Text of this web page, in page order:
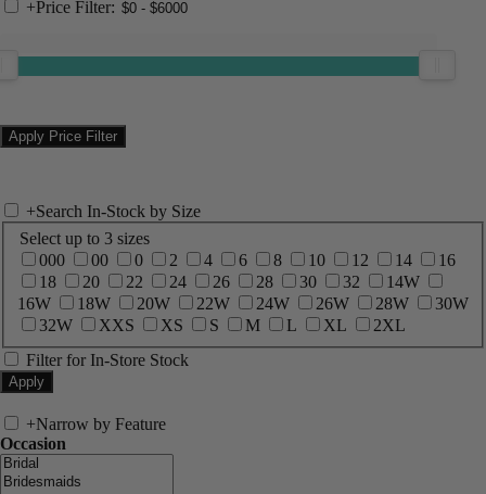
+Price Filter:
+Search In-Stock by Size
Select up to 3 sizes
000
00 0 2 4 6 8 10 12 14
16
18
20 22 24 26 28 30 32
14W
16W
18W 20W 22W 24W 26W 28W
30W
32W
XXS XS S M L XL
2XL
Filter for In-Store Stock
+Narrow by Feature
Occasion